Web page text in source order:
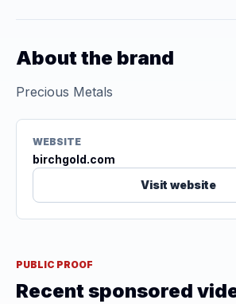
About the brand
Precious Metals
WEBSITE
birchgold.com
Visit website
PUBLIC PROOF
Recent sponsored